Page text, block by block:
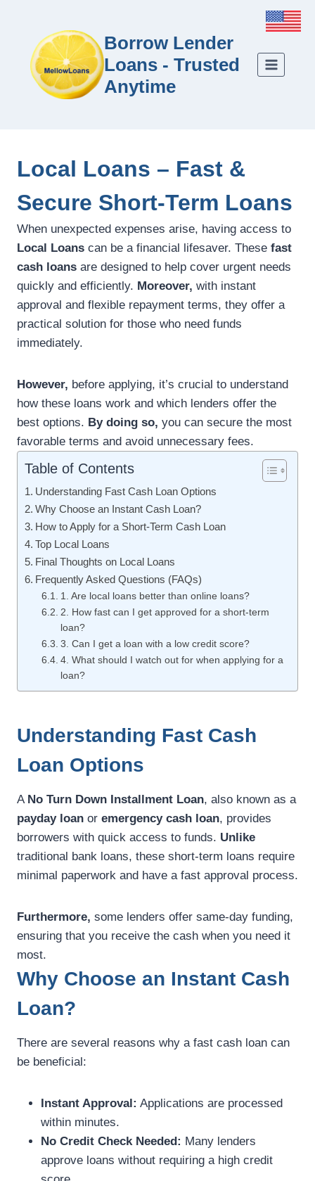
Borrow Lender
Loans - Trusted
Anytime
Local Loans – Fast &
Secure Short-Term Loans
When unexpected expenses arise, having access to
Local Loans can be a financial lifesaver. These fast
cash loans are designed to help cover urgent needs
quickly and efficiently. Moreover, with instant
approval and flexible repayment terms, they offer a
practical solution for those who need funds
immediately.
However, before applying, it’s crucial to understand
how these loans work and which lenders offer the
best options. By doing so, you can secure the most
favorable terms and avoid unnecessary fees.
Table of Contents
Understanding Fast Cash Loan Options
Why Choose an Instant Cash Loan?
How to Apply for a Short-Term Cash Loan
Top Local Loans
Final Thoughts on Local Loans
Frequently Asked Questions (FAQs)
1. Are local loans better than online loans?
2. How fast can I get approved for a short-term
loan?
3. Can I get a loan with a low credit score?
4. What should I watch out for when applying for a
loan?
Understanding Fast Cash
Loan Options
A No Turn Down Installment Loan, also known as a
payday loan or emergency cash loan, provides
borrowers with quick access to funds. Unlike
traditional bank loans, these short-term loans require
minimal paperwork and have a fast approval process.
Furthermore, some lenders offer same-day funding,
ensuring that you receive the cash when you need it
most.
Why Choose an Instant Cash
Loan?
There are several reasons why a fast cash loan can
be beneficial:
Instant Approval: Applications are processed
within minutes.
No Credit Check Needed: Many lenders
approve loans without requiring a high credit